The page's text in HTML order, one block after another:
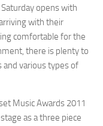
opens with
with their
comfortable for the
there is plenty to
and various types of
Music Awards 2011
as a three piece